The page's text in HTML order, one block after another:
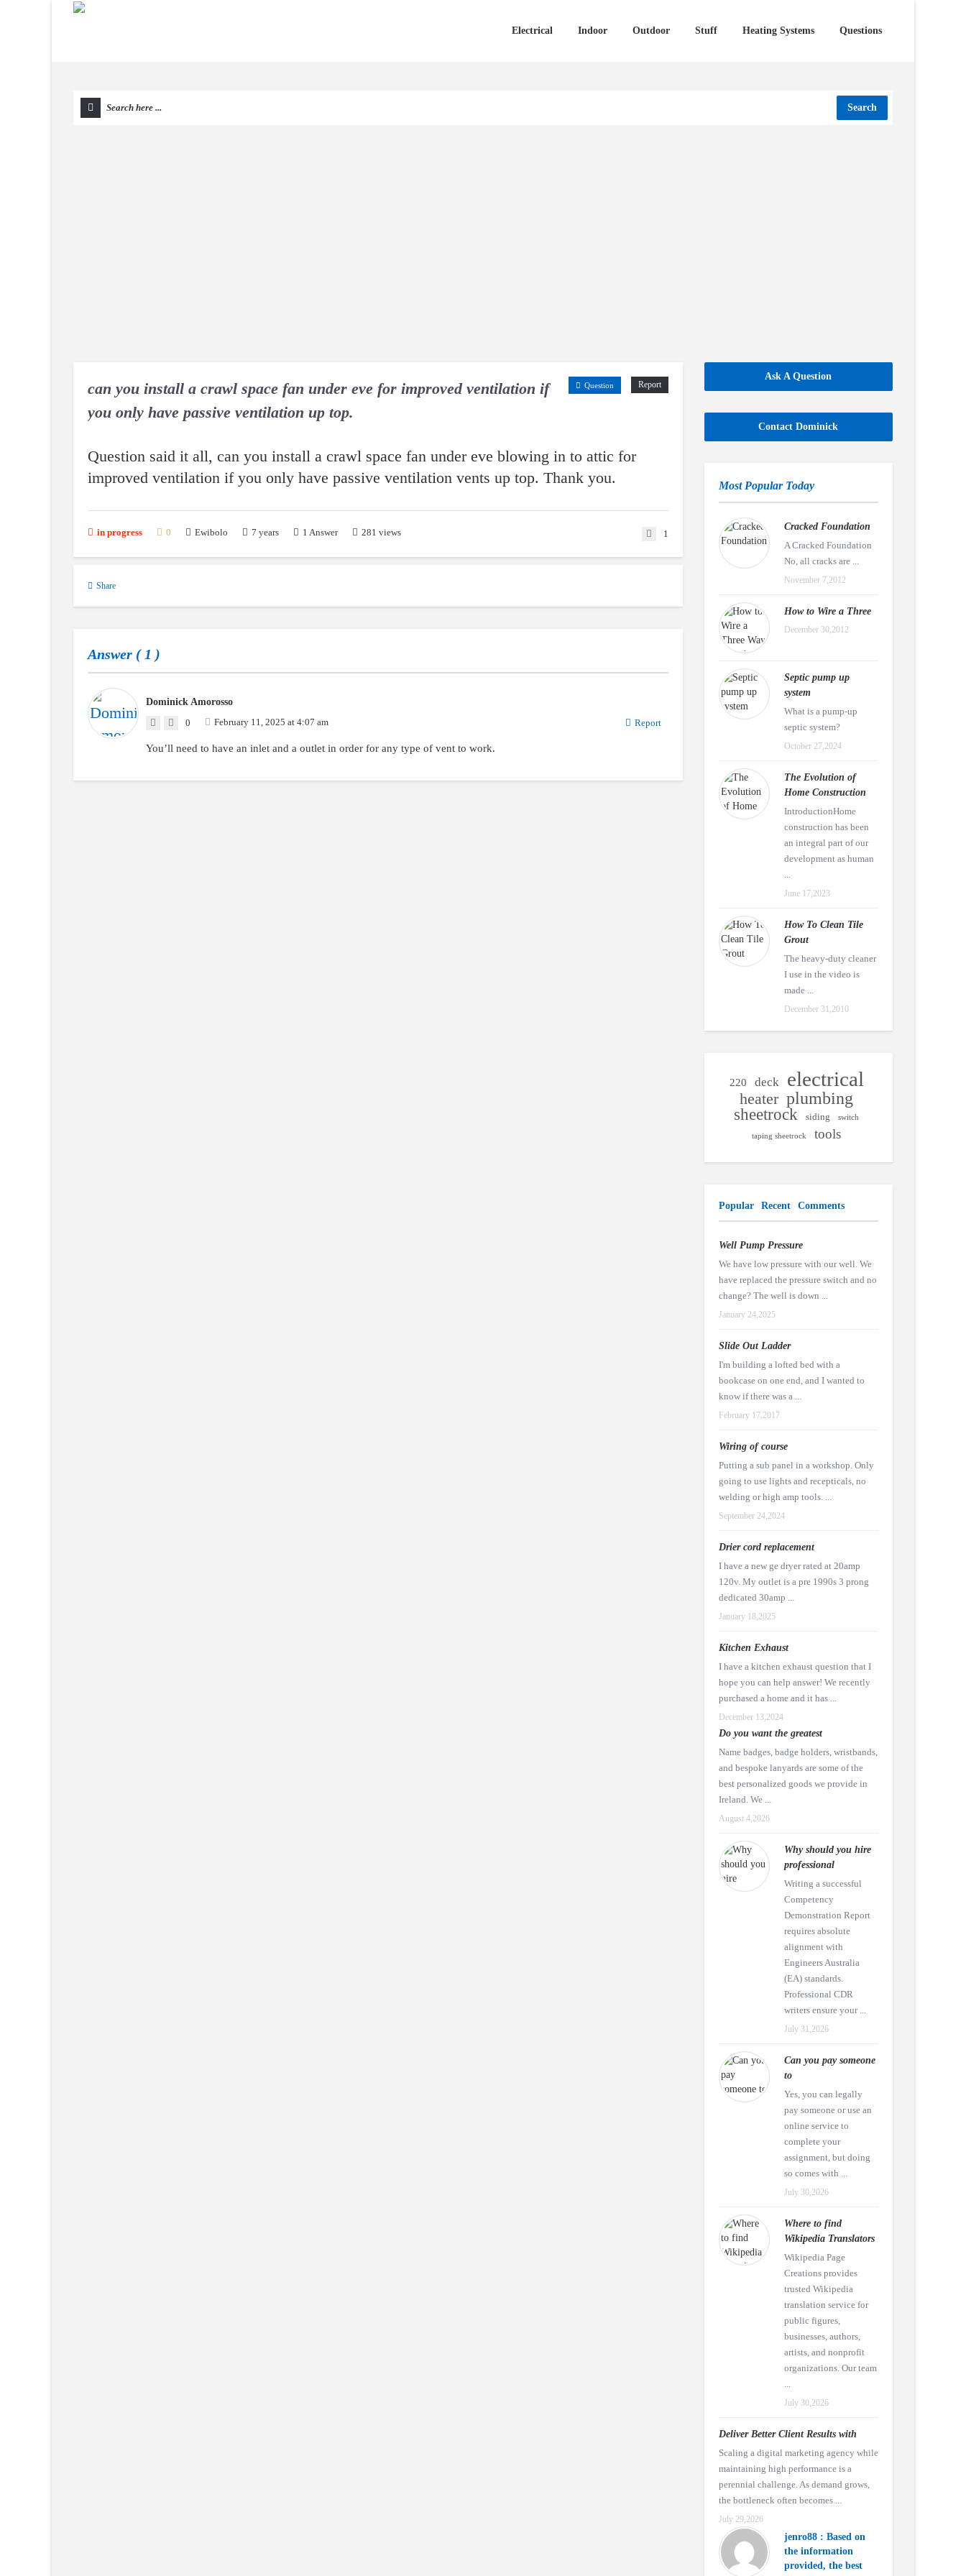
Electrical Indoor Outdoor Stuff Heating Systems Questions
Search
can you install a crawl space fan under eve for improved ventilation if
you only have passive ventilation up top.
Report
Question
Question said it all, can you install a crawl space fan under eve blowing in to attic for
improved ventilation if you only have passive ventilation vents up top. Thank you.
in progress 0 Ewibolo 7 years 1 Answer 281 views 1
Share
Answer ( 1 )
Dominick Amorosso
0
February 11, 2025 at 4:07 am Report
You’ll need to have an inlet and a outlet in order for any type of vent to work.
Ask A Question
Contact Dominick
Most Popular Today
Cracked Foundation
A Cracked Foundation
No, all cracks are ...
November 7,2012
How to Wire a Three
December 30,2012
Septic pump up
system
What is a pump-up
septic system?
October 27,2024
The Evolution of
Home Construction
IntroductionHome
construction has been
an integral part of our
development as human
...
June 17,2023
How To Clean Tile
Grout
The heavy-duty cleaner
I use in the video is
made ...
December 31,2010
220 deck electrical
heater plumbing
sheetrock siding switch
taping sheetrock tools
Popular Recent Comments
Well Pump Pressure
We have low pressure with our well. We
have replaced the pressure switch and no
change? The well is down ...
January 24,2025
Slide Out Ladder
I'm building a lofted bed with a
bookcase on one end, and I wanted to
know if there was a ...
February 17,2017
Wiring of course
Putting a sub panel in a workshop. Only
going to use lights and recepticals, no
welding or high amp tools. ...
September 24,2024
Drier cord replacement
I have a new ge dryer rated at 20amp
120v. My outlet is a pre 1990s 3 prong
dedicated 30amp ...
January 18,2025
Kitchen Exhaust
I have a kitchen exhaust question that I
hope you can help answer! We recently
purchased a home and it has ...
December 13,2024
Do you want the greatest
Name badges, badge holders, wristbands,
and bespoke lanyards are some of the
best personalized goods we provide in
Ireland. We ...
August 4,2026
Why should you hire
professional
Writing a successful
Competency
Demonstration Report
requires absolute
alignment with
Engineers Australia
(EA) standards.
Professional CDR
writers ensure your ...
July 31,2026
Can you pay someone
to
Yes, you can legally
pay someone or use an
online service to
complete your
assignment, but doing
so comes with ...
July 30,2026
Where to find
Wikipedia Translators
Wikipedia Page
Creations provides
trusted Wikipedia
translation service for
public figures,
businesses, authors,
artists, and nonprofit
organizations. Our team
...
July 30,2026
Deliver Better Client Results with
Scaling a digital marketing agency while
maintaining high performance is a
perennial challenge. As demand grows,
the bottleneck often becomes ...
July 29,2026
jenro88 : Based on
the information
provided, the best